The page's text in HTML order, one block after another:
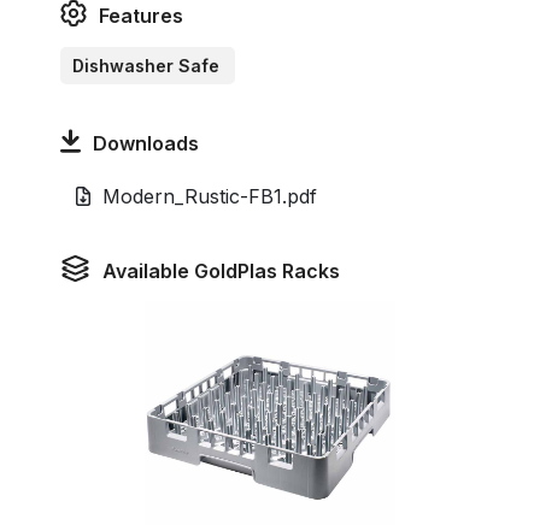
Features
Dishwasher Safe
Downloads
Modern_Rustic-FB1.pdf
Available GoldPlas Racks